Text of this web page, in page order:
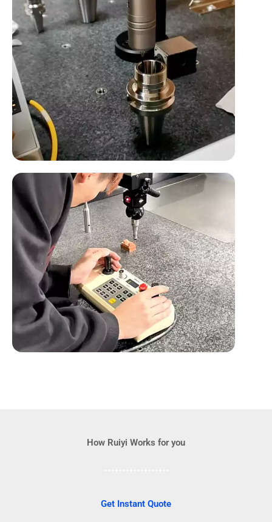
How Ruiyi Works for you
Get Instant Quote